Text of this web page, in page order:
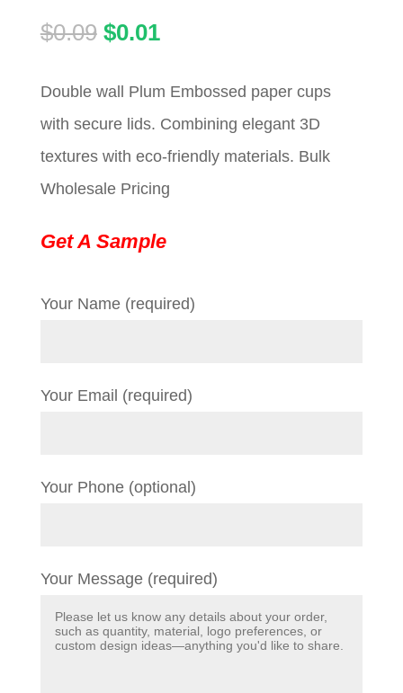
$0.09 Original
was:
$0.09.
$0.01Current
is:
$0.01.
Double wall Plum Embossed paper cups
with secure lids. Combining elegant 3D
textures with eco-friendly materials. Bulk
Wholesale Pricing
Get A Sample
Your Name (required)
Your Email (required)
Your Phone (optional)
Your Message (required)